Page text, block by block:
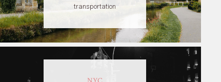
transportation